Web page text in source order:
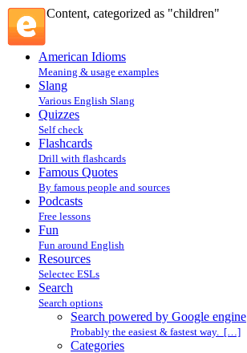
Content, categorized as "children"
American Idioms
Meaning & usage examples
Slang
Various English Slang
Quizzes
Self check
Flashcards
Drill with flashcards
Famous Quotes
By famous people and sources
Podcasts
Free lessons
Fun
Fun around English
Resources
Selectec ESLs
Search
Search options
Search powered by Google engine
Probably the easiest & fastest way. […]
Categories